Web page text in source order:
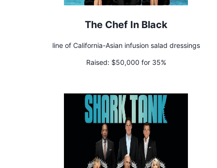
The Chef In Black
line of California-Asian infusion salad dressings
Raised: $50,000 for 35%